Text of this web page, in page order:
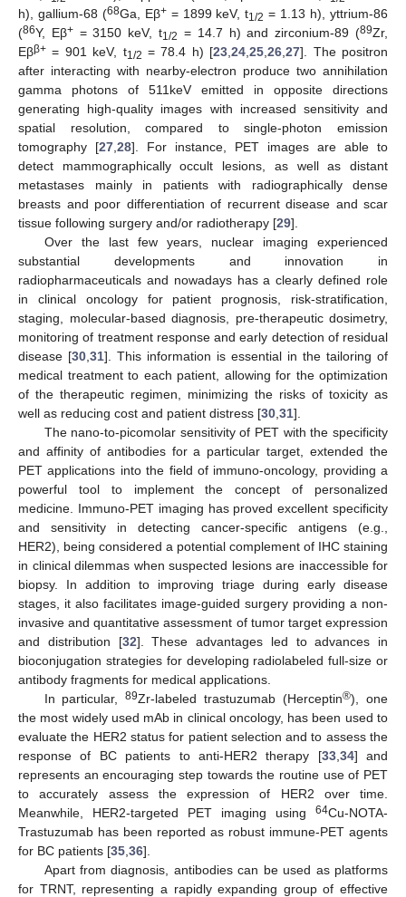
h), gallium-68 (68Ga, Eβ+= 1899 keV, t1/2 = 1.13 h), yttrium-86
(86Y, Eβ+= 3150 keV, t1/2 = 14.7 h) and zirconium-89 (89Zr,
Eββ+ = 901 keV, t1/2 = 78.4 h) [23 ,24 ,25 ,26 ,27]. The positron
after interacting with nearby-electron produce two annihilation
gamma photons of 511keV emitted in opposite directions
generating high-quality images with increased sensitivity and
spatial resolution, compared to single-photon emission
tomography [27 28]. For instance, PET images are able to
detect mammographically occult lesions, as well as distant
metastases mainly in patients with radiographically dense
breasts and poor differentiation of recurrent disease and scar
tissue following surgery and/or radiotherapy [29].
Over the last few years, nuclear imaging experienced
substantial developments and innovation in
radiopharmaceuticals and nowadays has a clearly defined role
in clinical oncology for patient prognosis, risk-stratification,
staging, molecular-based diagnosis, pre-therapeutic dosimetry,
monitoring of treatment response and early detection of residual
disease [30 31]. This information is essential in the tailoring of
medical treatment to each patient, allowing for the optimization
of the therapeutic regimen, minimizing the risks of toxicity as
well as reducing cost and patient distress [30 31].
The nano-to-picomolar sensitivity of PET with the specificity
and affinity of antibodies for a particular target, extended the
PET applications into the field of immuno-oncology, providing a
powerful tool to implement the concept of personalized
medicine. Immuno-PET imaging has proved excellent specificity
and sensitivity in detecting cancer-specific antigens (e.g.,
HER2), being considered a potential complement of IHC staining
in clinical dilemmas when suspected lesions are inaccessible for
biopsy. In addition to improving triage during early disease
stages, it also facilitates image-guided surgery providing a non-
invasive and quantitative assessment of tumor target expression
and distribution [32]. These advantages led to advances in
bioconjugation strategies for developing radiolabeled full-size or
antibody fragments for medical applications.
In particular,89Zr-labeled trastuzumab (Herceptin®), one
the most widely used mAb in clinical oncology, has been used to
evaluate the HER2 status for patient selection and to assess the
response of BC patients to anti-HER2 therapy [33, 34] and
represents an encouraging step towards the routine use of PET
to accurately assess the expression of HER2 over time.
Meanwhile, HER2-targeted PET imaging using 64Cu-NOTA-
Trastuzumab has been reported as robust immune-PET agents
for BC patients [35 36].
Apart from diagnosis, antibodies can be used as platforms
for TRNT, representing a rapidly expanding group of effective